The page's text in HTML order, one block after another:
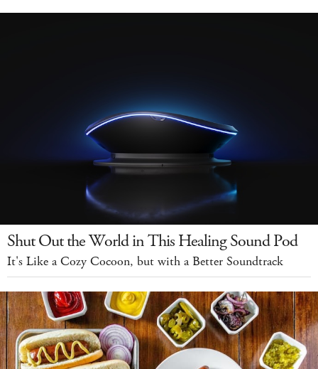
Shut Out the World in This Healing Sound Pod
It's Like a Cozy Cocoon, but with a Better Soundtrack